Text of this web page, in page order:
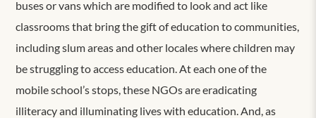
buses or vans which are modified to look and act like
classrooms that bring the gift of education to communities,
including slum areas and other locales where children may
be struggling to access education. At each one of the
mobile school’s stops, these NGOs are eradicating
illiteracy and illuminating lives with education. And, as